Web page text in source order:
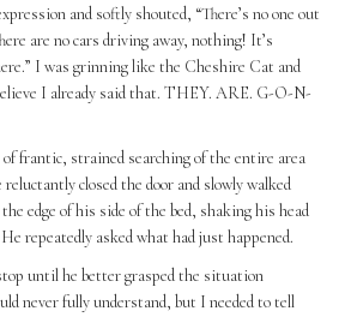
and softly shouted, “There’s no one out
are no cars driving away, nothing! It’s
I was grinning like the Cheshire Cat and
I already said that. THEY. ARE. G-O-N-
frantic, strained searching of the entire area
closed the door and slowly walked
edge of his side of the bed, shaking his head
repeatedly asked what had just happened.
until he better grasped the situation
never fully understand, but I needed to tell